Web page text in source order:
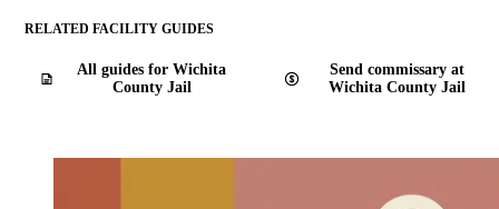
RELATED FACILITY GUIDES
All guides for Wichita
County Jail
Send commissary at
Wichita County Jail